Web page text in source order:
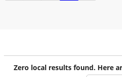
Zero local results found. Here